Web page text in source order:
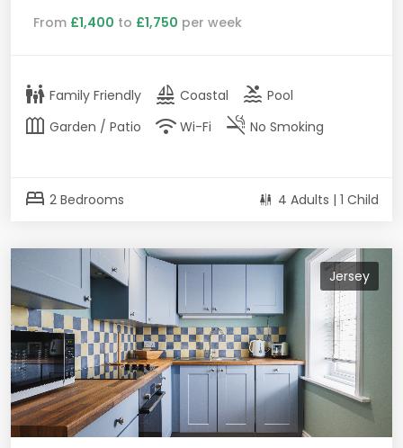
From £1,400 to £1,750 per week
family_restroom Family Friendly sailing Coastal pool Pool
outdoor_garden Garden / Patio wifi Wi-Fi smoke_free No Smoking
bed 2 Bedrooms 4 Adults | 1 Child
Jersey